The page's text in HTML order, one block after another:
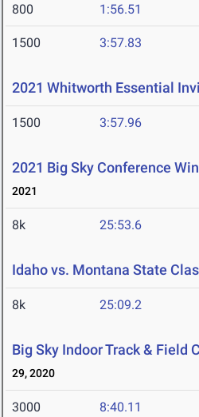
800 1:56.51
1500 3:57.83
2021 Whitworth Essential
1500 3:57.96
2021 Big Sky Conference
2021
8k 25:53.6
Idaho vs. Montana State
8k 25:09.2
Big Sky Indoor Track & Field
29, 2020
3000 8:40.11